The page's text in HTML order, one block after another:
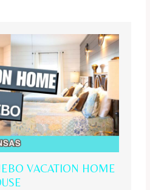
VACATION HOME